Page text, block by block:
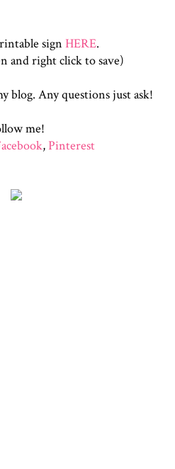
sign HERE.
and right click to save)
blog. Any questions just ask!
me!
, Pinterest